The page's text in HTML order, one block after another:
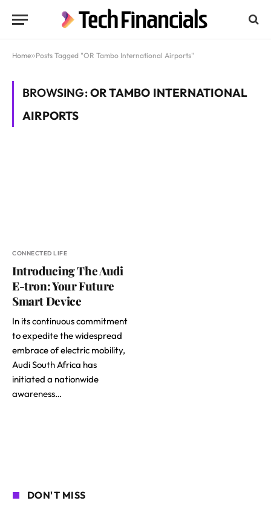
Home»Posts Tagged "OR Tambo International Airports"
BROWSING:OR TAMBO INTERNATIONAL
AIRPORTS
CONNECTED LIFE
Introducing The Audi
E-tron: Your Future
Smart Device
In its continuous commitment
to expedite the widespread
embrace of electric mobility,
Audi South Africa has
initiated a nationwide
awareness…
DON'T MISS